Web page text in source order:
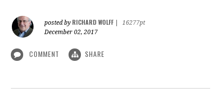
posted by RICHARD WOLFF
16277pt
December 02, 2017
COMMENT SHARE